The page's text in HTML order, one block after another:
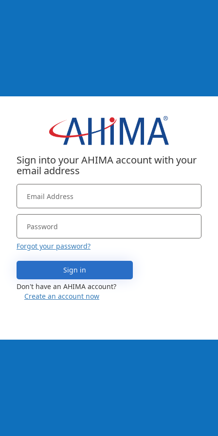
Sign into your AHIMA account with your
email address
Forgot your password?
Sign in
Don't have an AHIMA account?
Create an account now